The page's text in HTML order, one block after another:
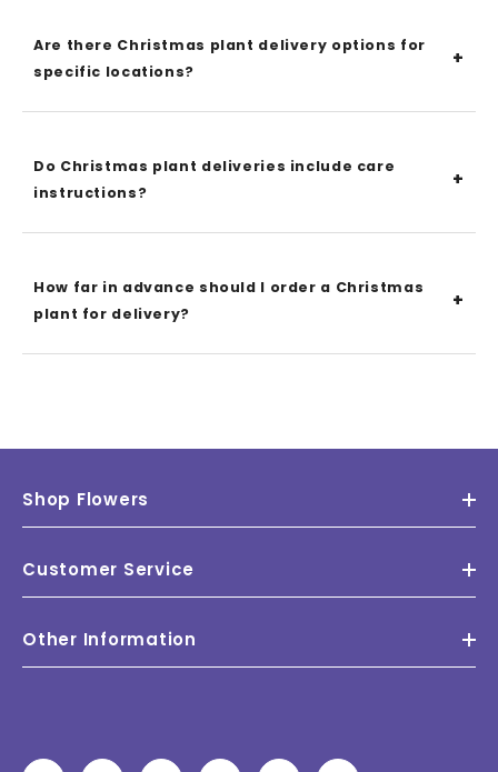
Are there Christmas plant delivery options for
specific locations?
Do Christmas plant deliveries include care
instructions?
How far in advance should I order a Christmas
plant for delivery?
Shop Flowers
Customer Service
Other Information